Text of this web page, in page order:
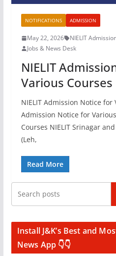
NOTIFICATIONS ADMISSION
May 22, 2026
NIELIT
Jobs & News Desk
NIELIT
Various Courses
NIELIT Admission Notice for
Admission Notice for
Courses NIELIT Srinagar
(Leh,
Read More
Install J&K’s Best and
News App 👇👇